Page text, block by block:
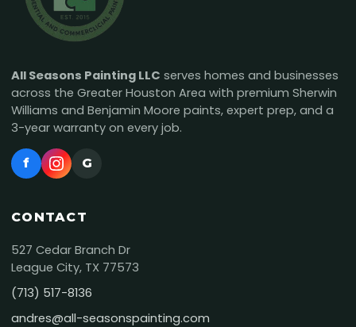
All Seasons Painting LLC serves homes and businesses
across the Greater Houston Area with premium Sherwin
Williams and Benjamin Moore paints, expert prep, and a
3-year warranty on every job.
f G
CONTACT
527 Cedar Branch Dr
League City, TX 77573
(713) 517-8136
andres@all-seasonspainting.com